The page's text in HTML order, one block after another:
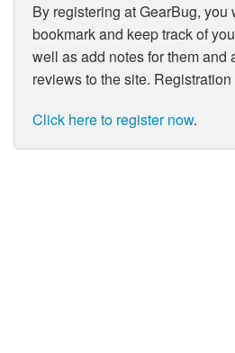
By registering at GearBug, you
bookmark and keep track of
well as add notes for them and
reviews to the site.
Click here to register now.